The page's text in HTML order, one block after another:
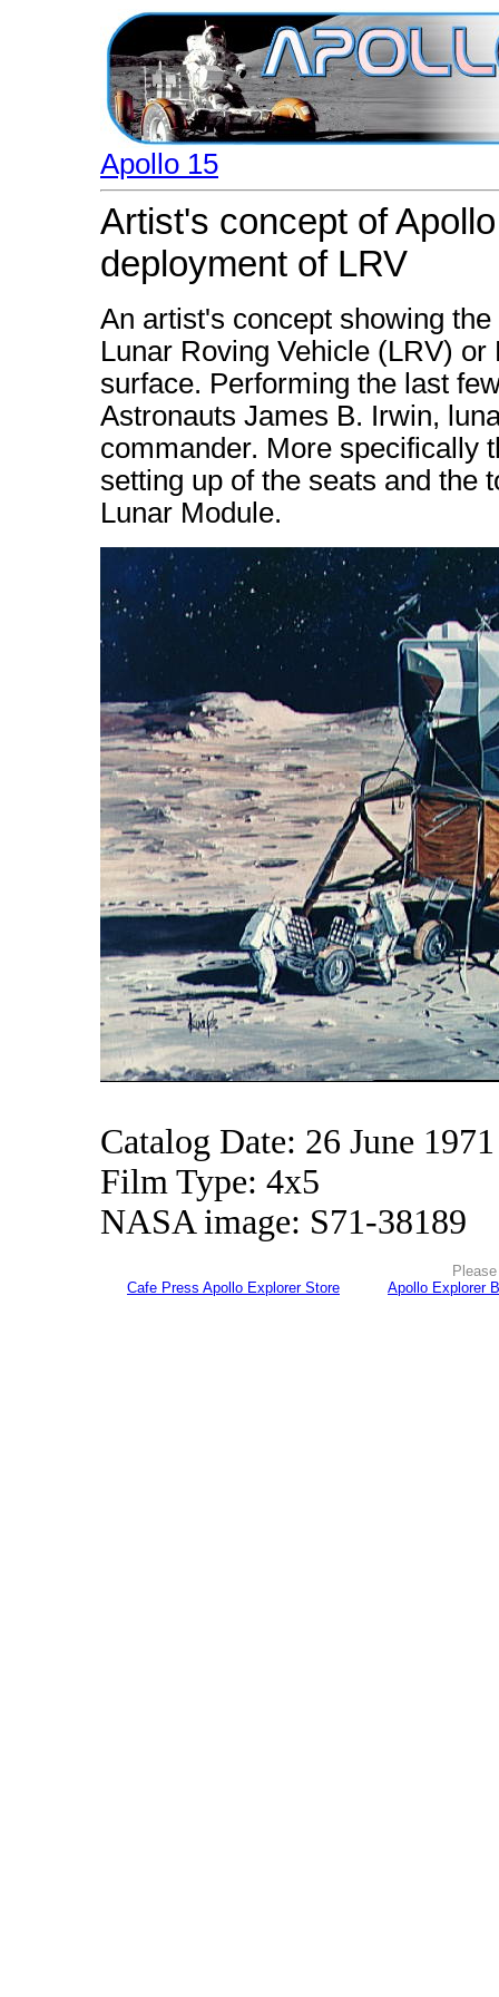
Apollo 15
Artist's concept of
deployment of LRV
An artist's concept showing
Lunar Roving Vehicle (LRV)
surface. Performing the last
Astronauts James B. Irwin,
commander. More specifically
setting up of the seats and the
Lunar Module.
Catalog Date: 26 June 1971
Film Type: 4x5
NASA image: S71-38189
Cafe Press Apollo Explorer Store
Apollo Explorer